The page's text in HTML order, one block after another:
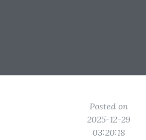
Posted on
2025-12-29
03:20:18